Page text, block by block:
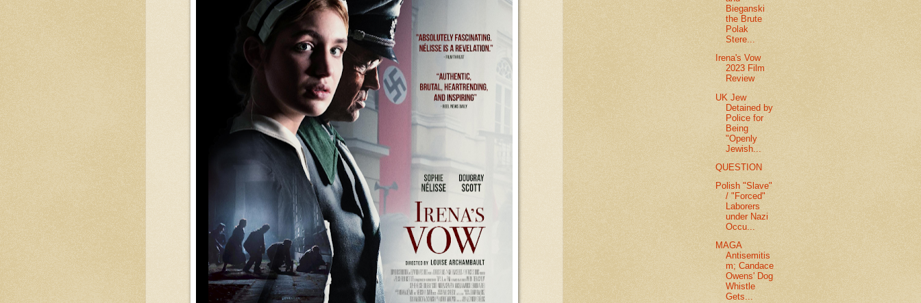
Bieganski
the Brute
Polak
Stere...
Irena's Vow
2023 Film
Review
UK Jew
Detained by
Police for
Being
"Openly
Jewish...
QUESTION
Polish "Slave"
/ "Forced"
Laborers
under Nazi
Occu...
MAGA
Antisemitis
m; Candace
Owens' Dog
Whistle
Gets...